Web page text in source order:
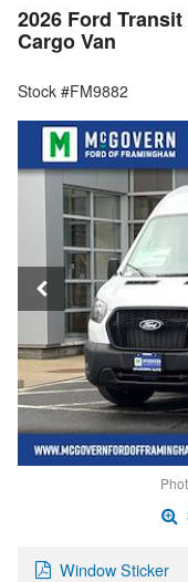
2026 Ford
Cargo Van
Stock #FM9882
Window Sticker